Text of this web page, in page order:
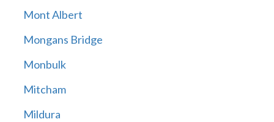
Mont Albert
Mongans Bridge
Monbulk
Mitcham
Mildura